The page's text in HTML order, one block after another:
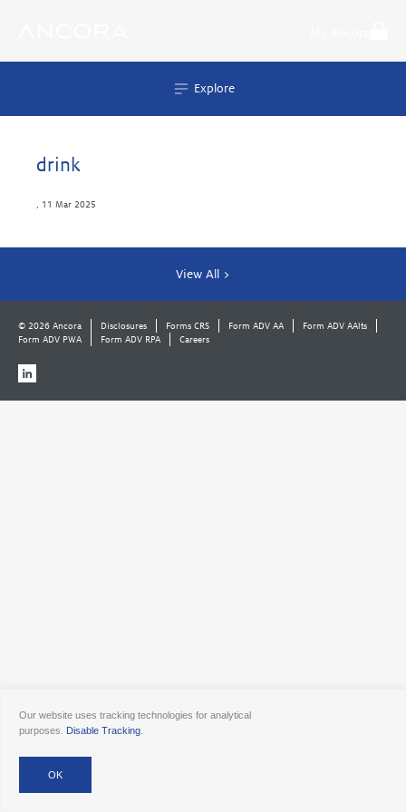
Explore
drink
11 Mar 2025
View All >
© 2026 Ancora Disclosures Forms CRS Form ADV AA
Form ADV AAlts
Form ADV PWA
Form ADV RPA Careers
Our website uses tracking technologies for analytical
purposes. Disable Tracking